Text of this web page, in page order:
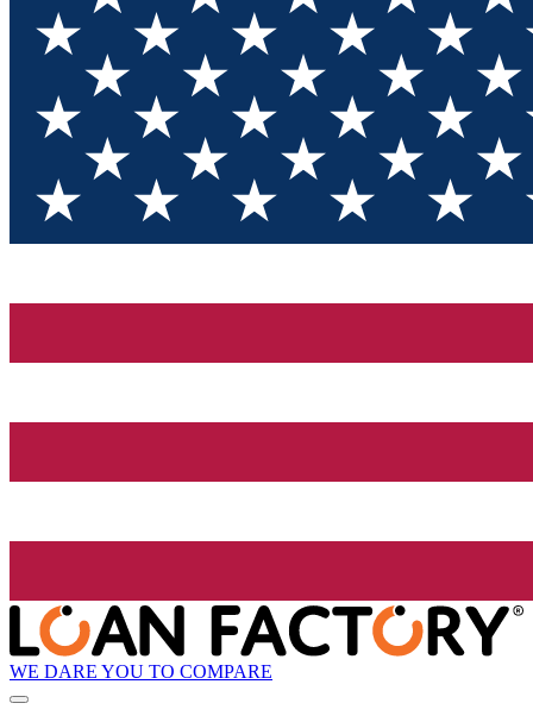
WE DARE YOU TO COMPARE